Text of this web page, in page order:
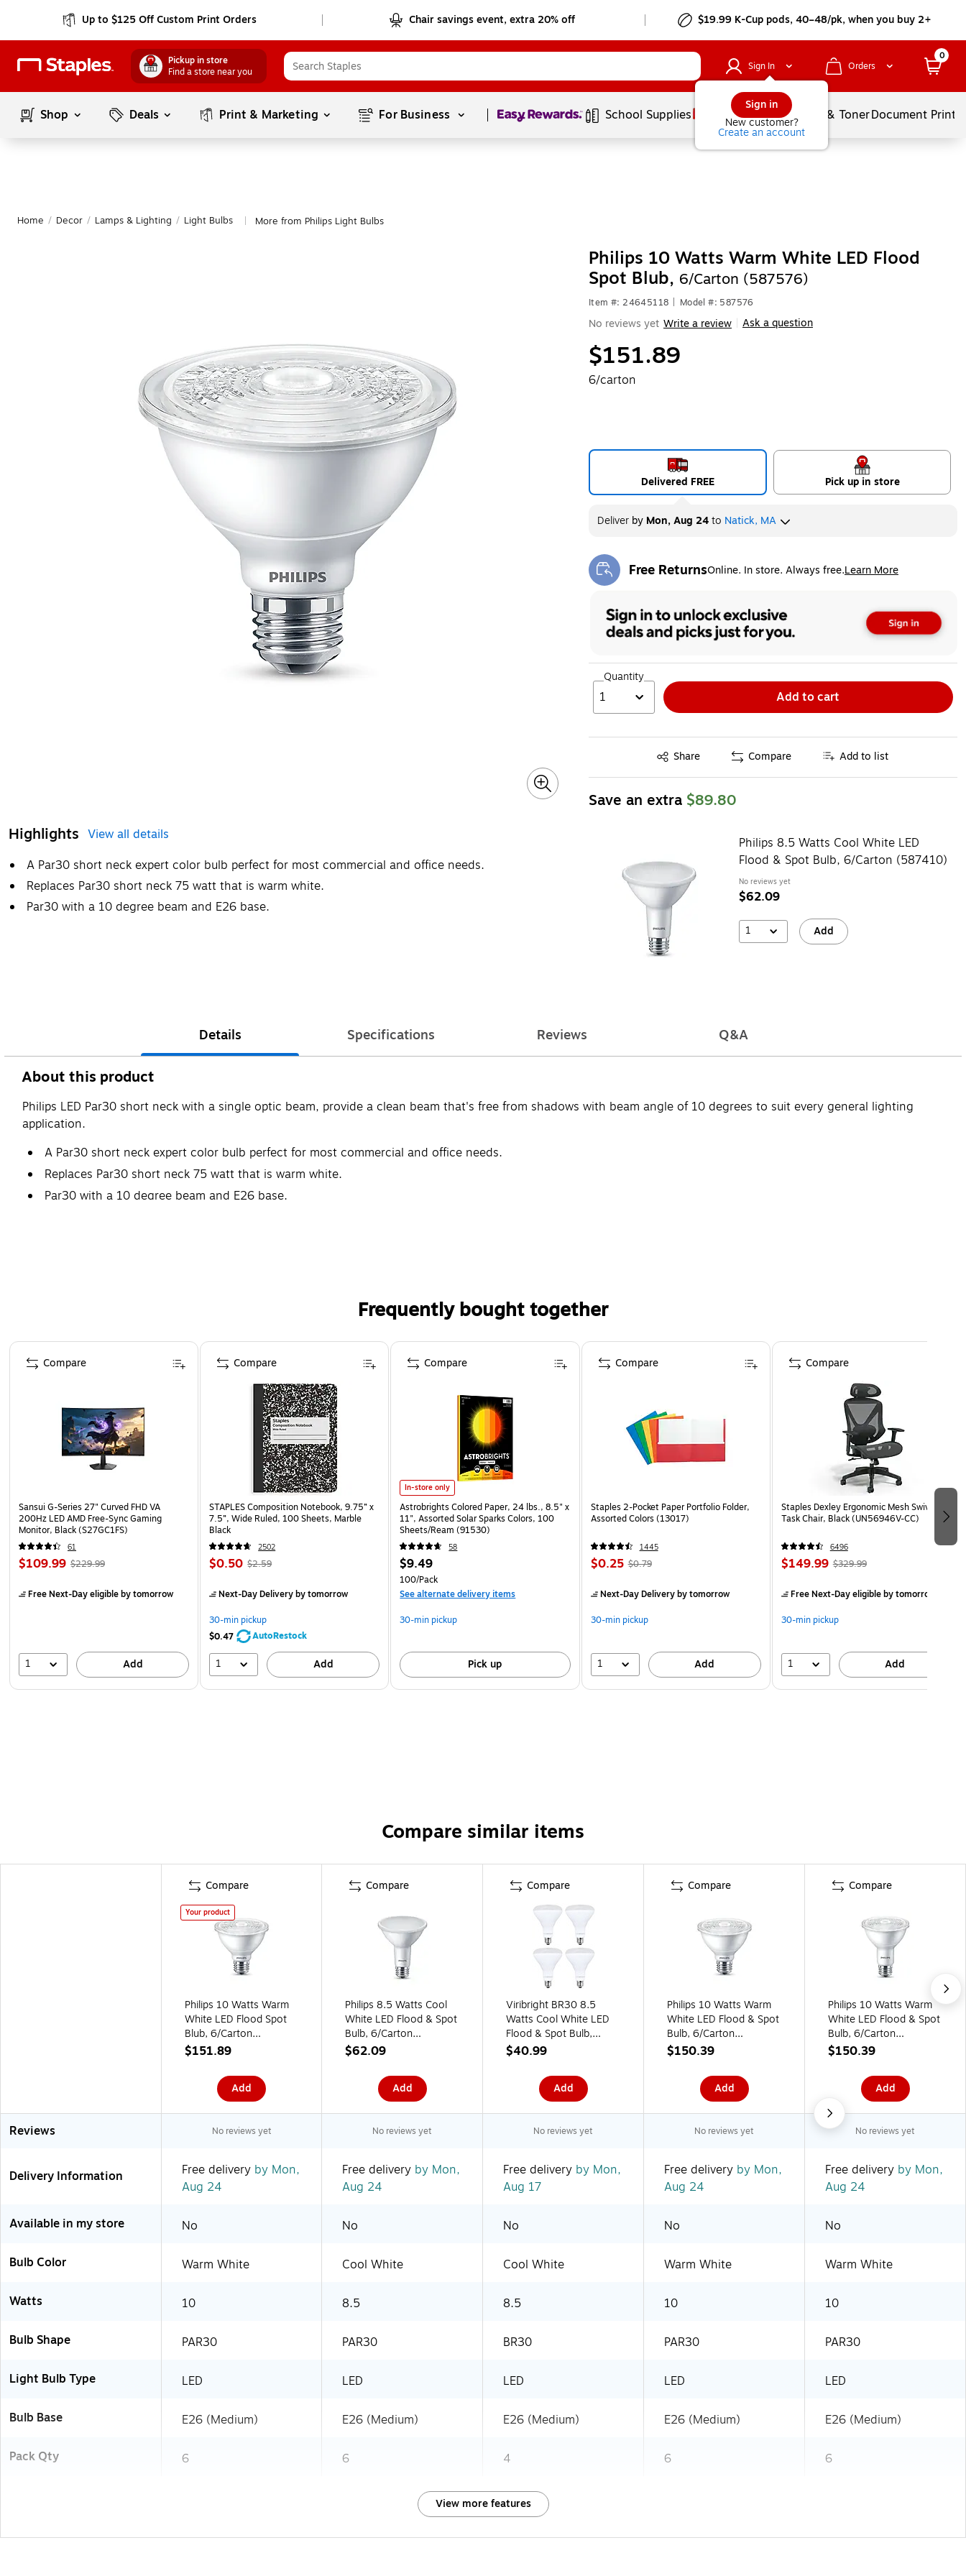
Up to $125 Off Custom Print Orders Chair savings event, extra 20% off $19.99 K-Cup pods, 40–48/pk, when you buy 2+
Pickup in store
Find a store near you
Sign In
Sign in
New customer?
Create an account
Orders
0
Shop Deals Print & Marketing For Business Page1of1 School Supplies Services Ink & TonerDocument
Home / Decor / Lamps & Lighting / Light Bulbs More from Philips Light Bulbs
Highlights View all details
A Par30 short neck expert color bulb perfect for most commercial and office needs.
Replaces Par30 short neck 75 watt that is warm white.
Par30 with a 10 degree beam and E26 base.
Philips 10 Watts Warm White LED Flood
Spot Blub, 6/Carton (587576)
Item #: 24645118 Model #: 587576
No reviews yet Write a review Ask a question
$151.89
6/carton
Delivered FREE Pick up in store
Deliverby Mon, Aug 24to Natick, MA
Free ReturnsOnline. In store. Always free.Learn More
Exited tooltip
Quantity
1 Add to cart
Share
Exited tooltip Compare Add to list
Save an extra $89.80
Philips 8.5 Watts Cool White LED
Flood & Spot Bulb, 6/Carton (587410)
No reviews yet
$62.09
1 Add
Details Specifications Reviews Q&A
About this product
Philips LED Par30 short neck with a single optic beam, provide a clean beam that's free from shadows with beam angle of 10 degrees to suit every general lighting
application.
A Par30 short neck expert color bulb perfect for most commercial and office needs.
Replaces Par30 short neck 75 watt that is warm white.
Par30 with a 10 degree beam and E26 base.
Frequently bought together
Page 1 of 4
Sansui G-Series 27" Curved FHD VA
200Hz LED AMD Free-Sync Gaming
Monitor, Black (S27GC1FS)
61
$109.99 $229.99
Free Next-Day eligibleby tomorrow
1 Add
Compare
STAPLES Composition Notebook, 9.75” x
7.5”, Wide Ruled, 100 Sheets, Marble
Black
2502
$0.50 $2.59
Next-Day Deliveryby tomorrow
30-min pickup
$0.47
AutoRestock
1 Add
Compare
In-store only
Astrobrights Colored Paper, 24 lbs., 8.5" x
11", Assorted Solar Sparks Colors, 100
Sheets/Ream (91530)
58
$9.49
100/Pack
See alternate delivery items
30-min pickup
Pick up
Compare
Staples 2-Pocket Paper Portfolio Folder,
Assorted Colors (13017)
1445
$0.25 $0.79
Next-Day Deliveryby tomorrow
30-min pickup
1 Add
Compare
Staples Dexley Ergonomic Mesh Swivel
Task Chair, Black (UN56946V-CC)
6496
$149.99 $329.99
Free Next-Day eligibleby tomorrow
30-min pickup
1 Add
Compare
Compare similar items
Compare
Your product
Philips 10 Watts Warm
White LED Flood Spot
Blub, 6/Carton
(587576)
$151.89
Add
Compare
Philips 8.5 Watts Cool
White LED Flood & Spot
Bulb, 6/Carton
(587410)
$62.09
Add
Compare
Viribright BR30 8.5
Watts Cool White LED
Flood & Spot Bulb,
4/Pack ( 654695-4)
$40.99
Add
Compare
Philips 10 Watts Warm
White LED Flood & Spot
Bulb, 6/Carton
(587584)
$150.39
Add
Compare
Philips 10 Watts Warm
White LED Flood & Spot
Bulb, 6/Carton
(587568)
$150.39
Add
Reviews No reviews yet No reviews yet No reviews yet No reviews yet No reviews yet
Delivery Information Free delivery by Mon,
Aug 24
Free delivery by Mon,
Aug 24
Free delivery by Mon,
Aug 17
Free delivery by Mon,
Aug 24
Free delivery by Mon,
Aug 24
Available in my store No No No No No
Bulb Color Warm White Cool White Cool White Warm White Warm White
Watts 10 8.5 8.5 10 10
Bulb Shape PAR30 PAR30 BR30 PAR30 PAR30
Light Bulb Type LED LED LED LED LED
Bulb Base E26 (Medium) E26 (Medium) E26 (Medium) E26 (Medium) E26 (Medium)
Pack Qty 6 6 4 6 6
View more features